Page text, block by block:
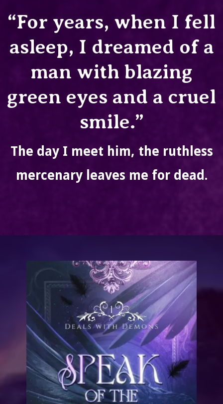
“For years, when I fell
asleep, I dreamed of a
man with blazing
green eyes and a cruel
smile.”
The day I meet him, the ruthless
mercenary leaves me for dead.